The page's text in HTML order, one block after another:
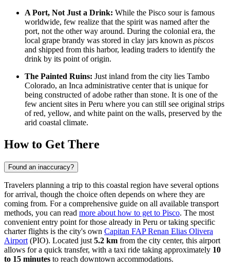
A Port, Not Just a Drink: While the Pisco sour is famous
worldwide, few realize that the spirit was named after the
port, not the other way around. During the colonial era, the
local grape brandy was stored in clay jars known as piscos
and shipped from this harbor, leading traders to identify the
drink by its point of origin.
The Painted Ruins: Just inland from the city lies Tambo
Colorado, an Inca administrative center that is unique for
being constructed of adobe rather than stone. It is one of the
few ancient sites in Peru where you can still see original strips
of red, yellow, and white paint on the walls, preserved by the
arid coastal climate.
How to Get There
Found an inaccuracy?
Travelers planning a trip to this coastal region have several options
for arrival, though the choice often depends on where they are
coming from. For a comprehensive guide on all available transport
methods, you can read more about how to get to Pisco. The most
convenient entry point for those already in Peru or taking specific
charter flights is the city's own Capitan FAP Renan Elias Olivera
Airport (PIO). Located just 5.2 km from the city center, this airport
allows for a quick transfer, with a taxi ride taking approximately 10
to 15 minutes to reach downtown accommodations.